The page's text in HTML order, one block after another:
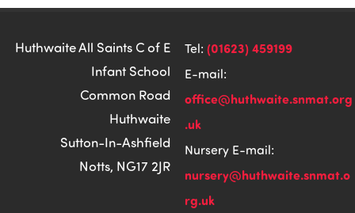
Huthwaite All Saints C of E
Infant School
Common Road
Huthwaite
Sutton-In-Ashfield
Notts, NG17 2JR
Tel: (01623) 459199
E-mail:
office@huthwaite.snmat.org
.uk
Nursery E-mail:
nursery@huthwaite.snmat.o
rg.uk